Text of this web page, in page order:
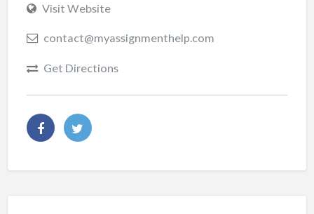
Visit Website
contact@myassignmenthelp.com
Get Directions